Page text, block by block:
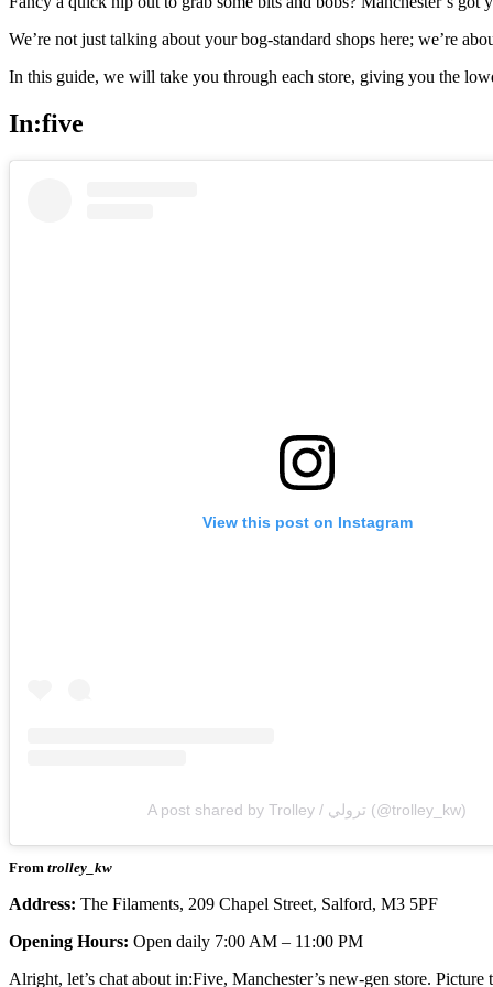
We’re not just talking about your bog-standard shops here; we’re
In this guide, we will take you through each store, giving you the
In:five
View this post on Instagram
A post shared by Trolley / ترولي (@trolley_kw)
From trolley_kw
Address: The Filaments, 209 Chapel Street, Salford, M3 5PF
Opening Hours: Open daily 7:00 AM – 11:00 PM
Alright, let’s chat about in:Five, Manchester’s new-gen store.